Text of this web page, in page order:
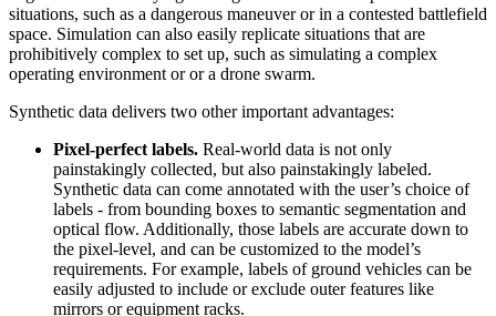
situations, such as a dangerous maneuver or in a contested battlefield
space. Simulation can also easily replicate situations that are
prohibitively complex to set up, such as simulating a complex
operating environment or or a drone swarm.
Synthetic data delivers two other important advantages:
Pixel-perfect labels. Real-world data is not only
painstakingly collected, but also painstakingly labeled.
Synthetic data can come annotated with the user’s choice of
labels - from bounding boxes to semantic segmentation and
optical flow. Additionally, those labels are accurate down to
the pixel-level, and can be customized to the model’s
requirements. For example, labels of ground vehicles can be
easily adjusted to include or exclude outer features like
mirrors or equipment racks.